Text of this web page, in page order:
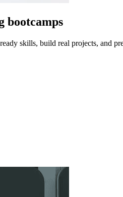
bootcamps
skills, build real projects, and